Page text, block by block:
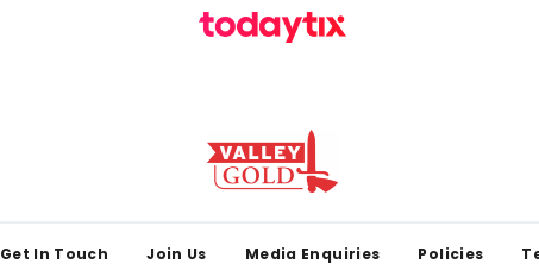
Get In Touch Join Us Media Enquiries Policies